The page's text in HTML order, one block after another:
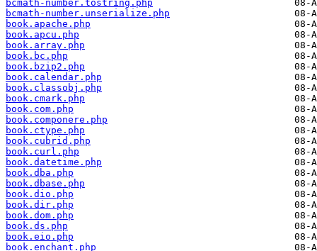
bcmath-number.tostring.php
bcmath-number.unserialize.php
book.apache.php
book.apcu.php
book.array.php
book.bc.php
book.bzip2.php
book.calendar.php
book.classobj.php
book.cmark.php
book.com.php
book.componere.php
book.ctype.php
book.cubrid.php
book.curl.php
book.datetime.php
book.dba.php
book.dbase.php
book.dio.php
book.dir.php
book.dom.php
book.ds.php
book.eio.php
book.enchant.php